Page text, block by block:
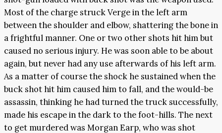
Most of the charge struck Verge in the left arm
between the shoulder and elbow, shattering the bone in
a frightful manner. One or two other shots hit him but
caused no serious injury. He was soon able to be about
again, but never had any use afterwards of his left arm.
As a matter of course the shock he sustained when the
buck shot hit him caused him to fall, and the would-be
assassin, thinking he had turned the truck successfully,
made his escape in the dark to the foot-hills. The next
to get murdered was Morgan Earp, who was shot